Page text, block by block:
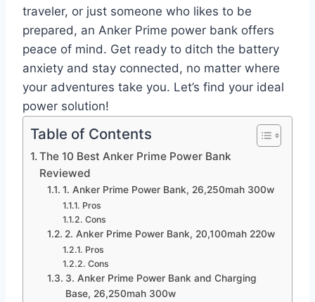
traveler, or just someone who likes to be
prepared, an Anker Prime power bank offers
peace of mind. Get ready to ditch the battery
anxiety and stay connected, no matter where
your adventures take you. Let’s find your ideal
power solution!
Table of Contents
The 10 Best Anker Prime Power Bank
Reviewed
1. Anker Prime Power Bank, 26,250mah 300w
Pros
Cons
2. Anker Prime Power Bank, 20,100mah 220w
Pros
Cons
3. Anker Prime Power Bank and Charging
Base, 26,250mah 300w